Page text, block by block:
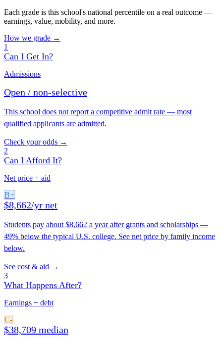
Each grade is this school's national percentile on a real outcome —
earnings, value, mobility, and more.
How we grade →
1
Can I Get In?
Admissions
Open / non-selective
This school does not report a competitive admit rate — most
qualified applicants are admitted.
Check your odds →
2
Can I Afford It?
Net price + aid
B+
$8,662/yr net
Students pay about $8,662 a year after grants and scholarships —
49% below the typical U.S. college. See net price by family income
below.
See cost & aid →
3
What Happens After?
Earnings + debt
C-
$38,709 median